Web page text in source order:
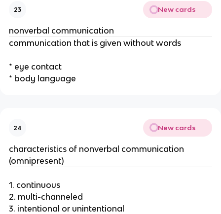
23 New cards
nonverbal communication
communication that is given without words
* eye contact
* body language
24 New cards
characteristics of nonverbal communication
(omnipresent)
1. continuous
2. multi-channeled
3. intentional or unintentional